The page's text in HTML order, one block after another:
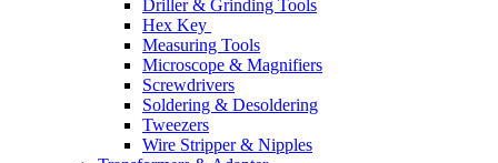
Driller & Grinding Tools
Hex Key
Measuring Tools
Microscope & Magnifiers
Screwdrivers
Soldering & Desoldering
Tweezers
Wire Stripper & Nipples